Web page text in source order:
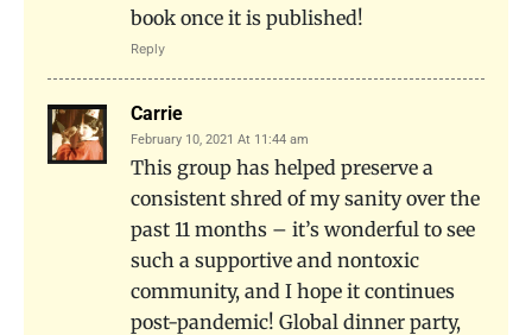
book once it is published!
Reply
Carrie
February 10, 2021 At 11:44 am
This group has helped preserve a
consistent shred of my sanity over the
past 11 months – it’s wonderful to see
such a supportive and nontoxic
community, and I hope it continues
post-pandemic! Global dinner party,